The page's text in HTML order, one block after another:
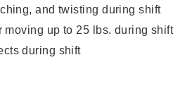
and twisting during shift
up to 25 lbs. during shift
during shift